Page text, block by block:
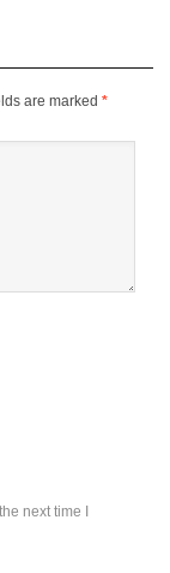
are marked *
next time I